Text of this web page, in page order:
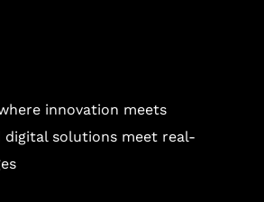
innovation meets
digital solutions meet real-